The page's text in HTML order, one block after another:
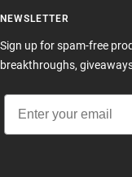
NEWSLETTER
Sign up for spam-free
breakthroughs,
Email